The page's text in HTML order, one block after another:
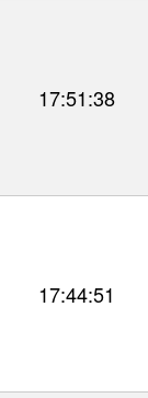
17:51:38
17:44:51